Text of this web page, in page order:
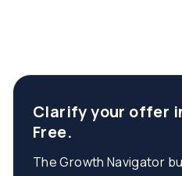
Clarify your offer
Free.
The Growth Navigator